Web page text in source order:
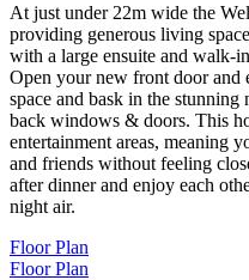
At just under 22m wide the
providing generous living
with a large ensuite and walk-
Open your new front door
space and bask in the
back windows & doors. This
entertainment areas, meaning
and friends without feeling
after dinner and enjoy each
night air.
Floor Plan
Floor Plan